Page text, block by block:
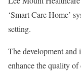
‘Smart Care Home’
setting.
The development and
enhance the quality of